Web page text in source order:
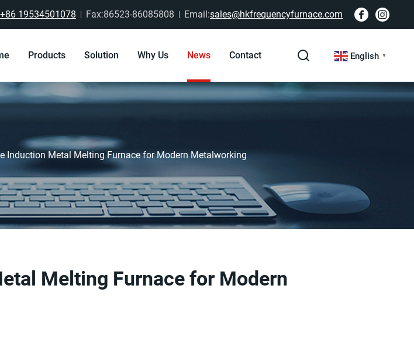
+86 19534501078 Fax:86523-86085808 Email:sales@hkfrequencyfurnace.com
Products Solution Why Us News Contact English ▼
Induction Metal Melting Furnace for Modern Metalworking
Melting Furnace for Modern